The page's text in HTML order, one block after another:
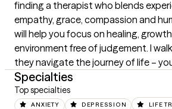
finding a therapist who blends
empathy, grace, compassion and
will help you focus on healing,
environment free of judgement. I
they navigate the journey of life –
Specialties
Top specialties
ANXIETY DEPRESSION LIFE